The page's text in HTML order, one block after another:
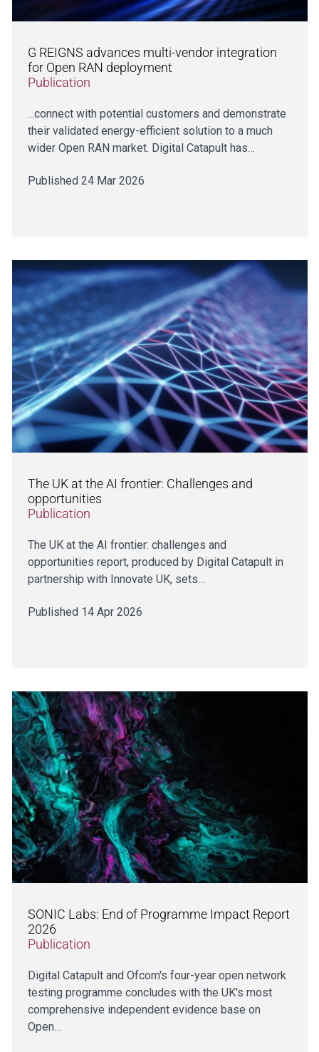
G REIGNS advances multi-vendor integration
for Open RAN deployment
Publication
...connect with potential customers and demonstrate
their validated energy-efficient solution to a much
wider Open RAN market. Digital Catapult has…
Published 24 Mar 2026
The UK at the AI frontier: Challenges and
opportunities
Publication
The UK at the AI frontier: challenges and
opportunities report, produced by Digital Catapult in
partnership with Innovate UK, sets…
Published 14 Apr 2026
SONIC Labs: End of Programme Impact Report
2026
Publication
Digital Catapult and Ofcom's four-year open network
testing programme concludes with the UK's most
comprehensive independent evidence base on
Open…